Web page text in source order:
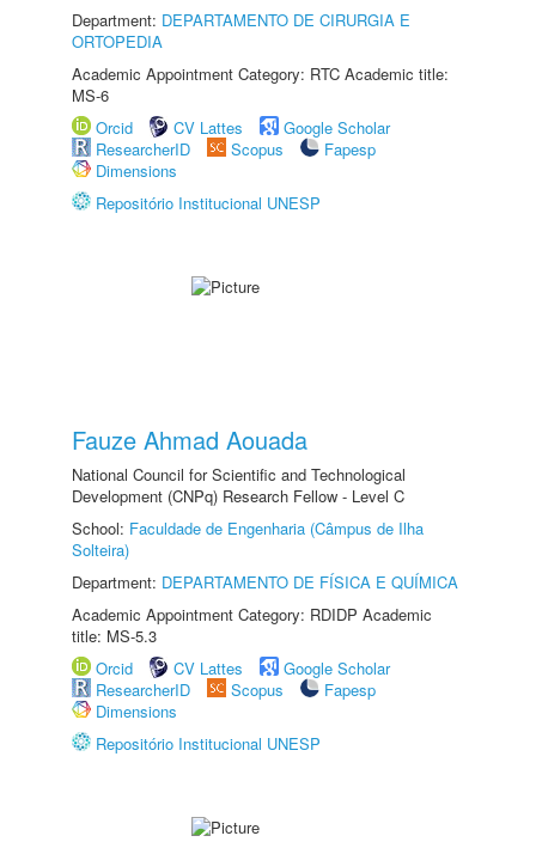
Department: DEPARTAMENTO DE CIRURGIA E
ORTOPEDIA
Academic Appointment Category: RTC Academic title:
MS-6
Orcid
CV Lattes
Google Scholar
ResearcherID
Scopus
Fapesp
Dimensions
Repositório Institucional UNESP
Fauze Ahmad Aouada
National Council for Scientific and Technological
Development (CNPq) Research Fellow - Level C
School: Faculdade de Engenharia (Câmpus de Ilha
Solteira)
Department: DEPARTAMENTO DE FÍSICA E QUÍMICA
Academic Appointment Category: RDIDP Academic
title: MS-5.3
Orcid
CV Lattes
Google Scholar
ResearcherID
Scopus
Fapesp
Dimensions
Repositório Institucional UNESP